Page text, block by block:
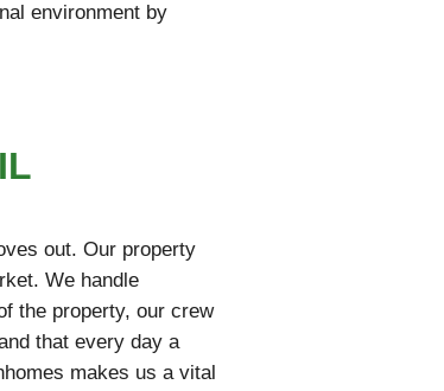
environment by
out. Our property
We handle
the property, our crew
that every day a
makes us a vital